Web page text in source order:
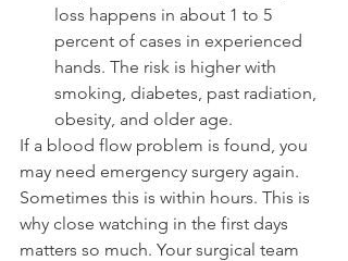
loss happens in about 1 to 5
percent of cases in experienced
hands. The risk is higher with
smoking, diabetes, past radiation,
obesity, and older age.
If a blood flow problem is found, you
may need emergency surgery again.
Sometimes this is within hours. This is
why close watching in the first days
matters so much. Your surgical team